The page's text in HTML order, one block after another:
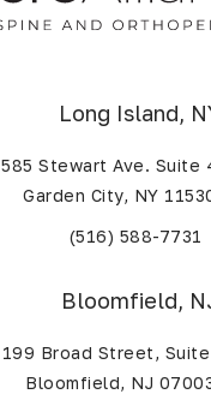
Long Island,
585 Stewart Ave. Suite
Garden City, NY
(Opens in
(516) 588-7731
Bloomfield,
199 Broad Street, Suite
Bloomfield, NJ